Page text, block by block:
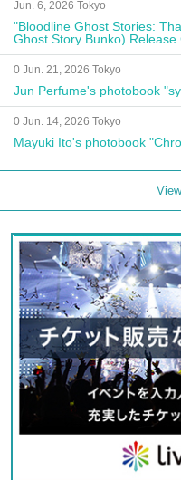
Jun. 6, 2026 Tokyo
"Bloodline Ghost Stories:
Ghost Story Bunko)
Autograph Session
0 Jun. 21, 2026 Tokyo
Jun Perfume's photobook
0 Jun. 14, 2026 Tokyo
Mayuki Ito's photobook